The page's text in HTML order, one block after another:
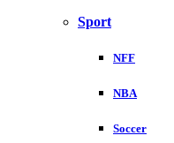
Sport
NFF
NBA
Soccer